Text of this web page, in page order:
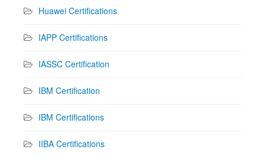
Huawei Certifications
IAPP Certifications
IASSC Certification
IBM Certification
IBM Certifications
IIBA Certifications